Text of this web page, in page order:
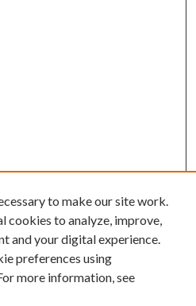
to make our site work.
cookies to analyze, improve,
and your digital experience.
preferences using
more information, see